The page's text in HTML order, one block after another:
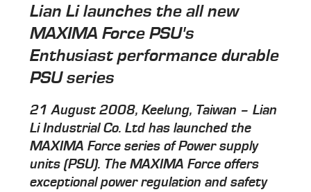
Lian Li launches the all new
MAXIMA Force PSU's
Enthusiast performance durable
PSU series
21 August 2008, Keelung, Taiwan – Lian
Li Industrial Co. Ltd has launched the
MAXIMA Force series of Power supply
units (PSU). The MAXIMA Force offers
exceptional power regulation and safety